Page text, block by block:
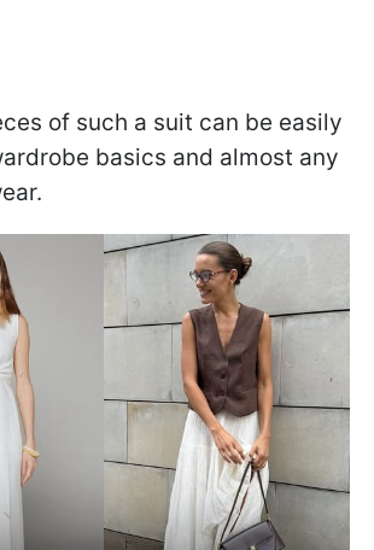
of such a suit can be easily
basics and almost any